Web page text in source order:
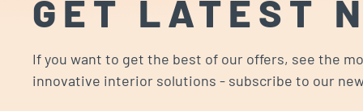
GET LATEST
If you want to get the best of our offers, see the
innovative interior solutions - subscribe to our